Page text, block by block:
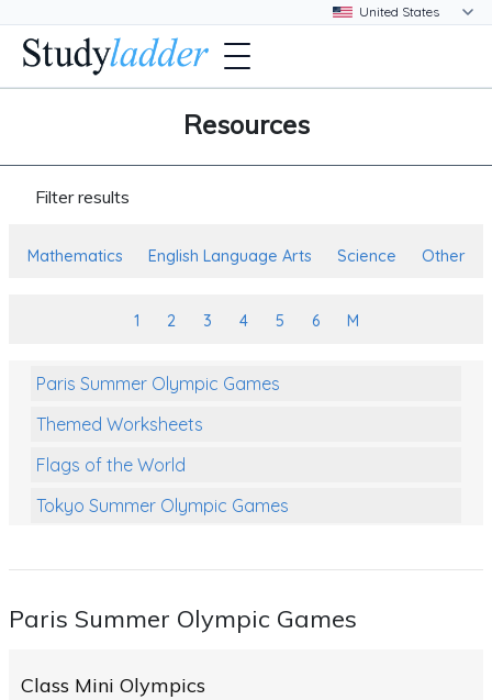
Resources
Filter results
Mathematics English Language Arts Science Other
1 2 3 4 5 6 M
Paris Summer Olympic Games
Themed Worksheets
Flags of the World
Tokyo Summer Olympic Games
Themed Printables
Paris Summer Olympic Games
Class Mini Olympics